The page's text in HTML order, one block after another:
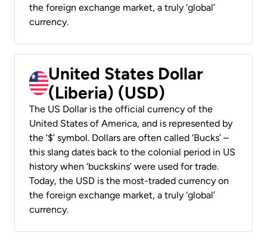
the foreign exchange market, a truly ‘global’
currency.
United States Dollar
(Liberia) (USD)
The US Dollar is the official currency of the
United States of America, and is represented by
the ‘$’ symbol. Dollars are often called ‘Bucks’ –
this slang dates back to the colonial period in US
history when ‘buckskins’ were used for trade.
Today, the USD is the most-traded currency on
the foreign exchange market, a truly ‘global’
currency.